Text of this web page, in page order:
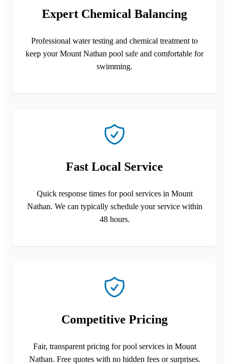
Expert Chemical Balancing
Professional water testing and chemical treatment to
keep your Mount Nathan pool safe and comfortable for
swimming.
Fast Local Service
Quick response times for pool services in Mount
Nathan. We can typically schedule your service within
48 hours.
Competitive Pricing
Fair, transparent pricing for pool services in Mount
Nathan. Free quotes with no hidden fees or surprises.